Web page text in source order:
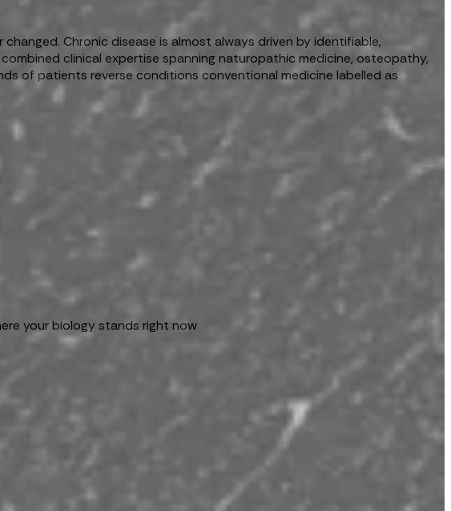
Chronic disease is almost always driven by identifiable,
clinical expertise spanning naturopathic medicine, osteopathy,
of patients reverse conditions conventional medicine labelled as
your biology stands right now